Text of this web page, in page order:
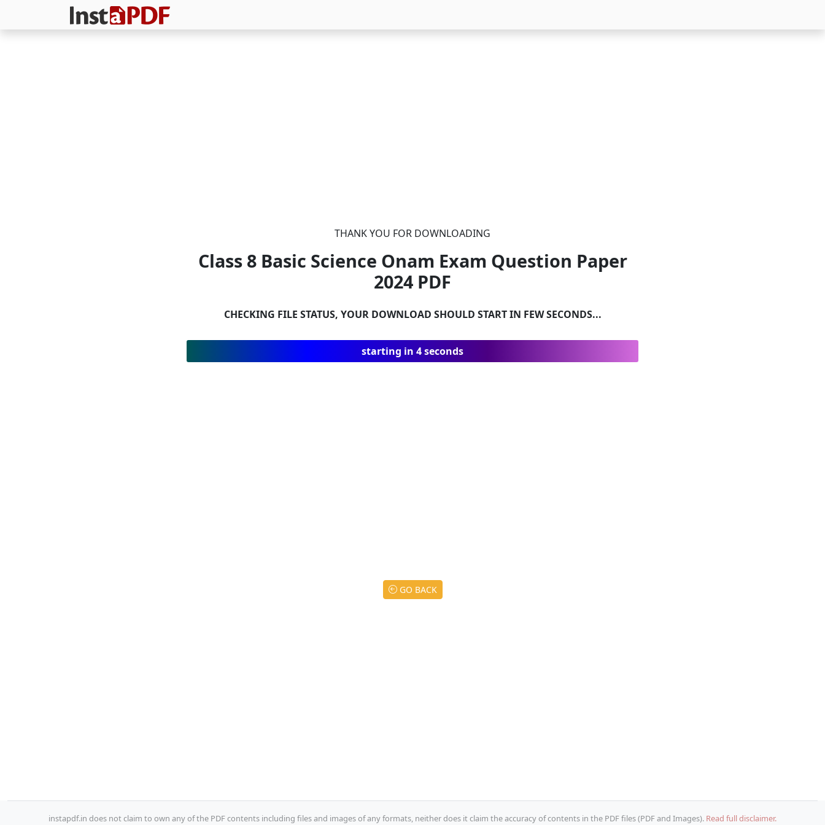
THANK YOU FOR DOWNLOADING
Class 8 Basic Science Onam Exam Question Paper
2024 PDF
CHECKING FILE STATUS, YOUR DOWNLOAD SHOULD START IN FEW SECONDS...
starting in 4 seconds
GO BACK
instapdf.in does not claim to own any of the PDF contents including files and images of any formats, neither does it claim the accuracy of contents in the PDF files (PDF and Images). Read full disclaimer.